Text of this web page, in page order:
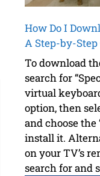
How Do I
A Step-by-Step
To download
search for
virtual
option, then
and choose the
install it.
on your TV’s
search for and